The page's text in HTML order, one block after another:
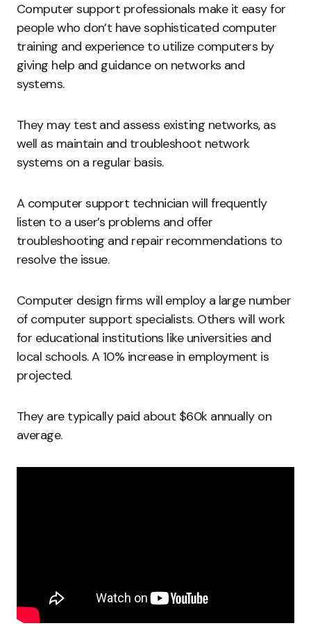
Computer support professionals make it easy for
people who don’t have sophisticated computer
training and experience to utilize computers by
giving help and guidance on networks and
systems.
They may test and assess existing networks, as
well as maintain and troubleshoot network
systems on a regular basis.
A computer support technician will frequently
listen to a user’s problems and offer
troubleshooting and repair recommendations to
resolve the issue.
Computer design firms will employ a large number
of computer support specialists. Others will work
for educational institutions like universities and
local schools. A 10% increase in employment is
projected.
They are typically paid about $60k annually on
average.